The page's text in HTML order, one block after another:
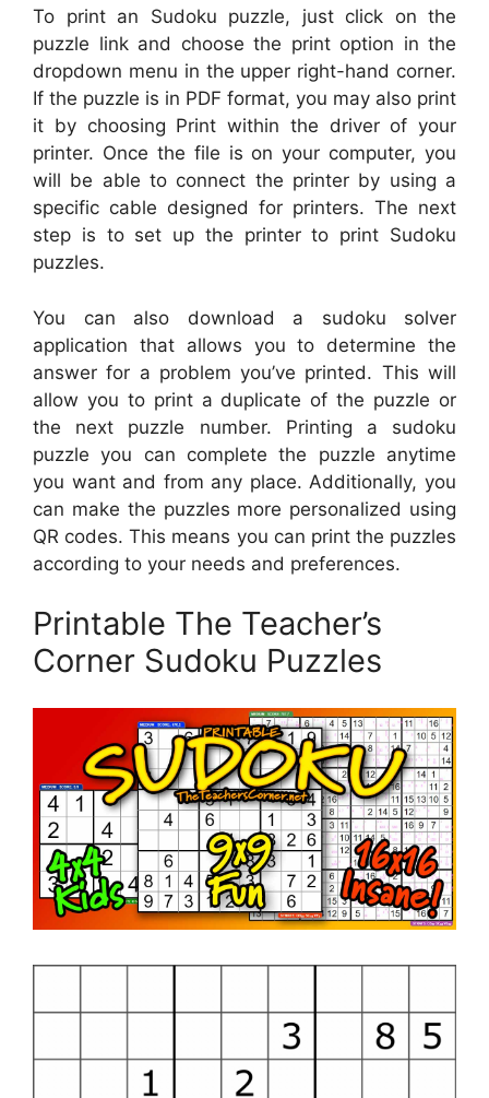
To print an Sudoku puzzle, just click on the
puzzle link and choose the print option in the
dropdown menu in the upper right-hand corner.
If the puzzle is in PDF format, you may also print
it by choosing Print within the driver of your
printer. Once the file is on your computer, you
will be able to connect the printer by using a
specific cable designed for printers. The next
step is to set up the printer to print Sudoku
puzzles.
You can also download a sudoku solver
application that allows you to determine the
answer for a problem you’ve printed. This will
allow you to print a duplicate of the puzzle or
the next puzzle number. Printing a sudoku
puzzle you can complete the puzzle anytime
you want and from any place. Additionally, you
can make the puzzles more personalized using
QR codes. This means you can print the puzzles
according to your needs and preferences.
Printable The Teacher’s
Corner Sudoku Puzzles